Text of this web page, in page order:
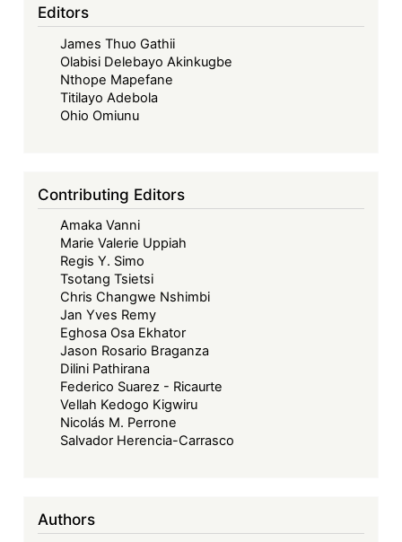
Editors
James Thuo Gathii
Olabisi Delebayo Akinkugbe
Nthope Mapefane
Titilayo Adebola
Ohio Omiunu
Contributing Editors
Amaka Vanni
Marie Valerie Uppiah
Regis Y. Simo
Tsotang Tsietsi
Chris Changwe Nshimbi
Jan Yves Remy
Eghosa Osa Ekhator
Jason Rosario Braganza
Dilini Pathirana
Federico Suarez - Ricaurte
Vellah Kedogo Kigwiru
Nicolás M. Perrone
Salvador Herencia-Carrasco
Authors